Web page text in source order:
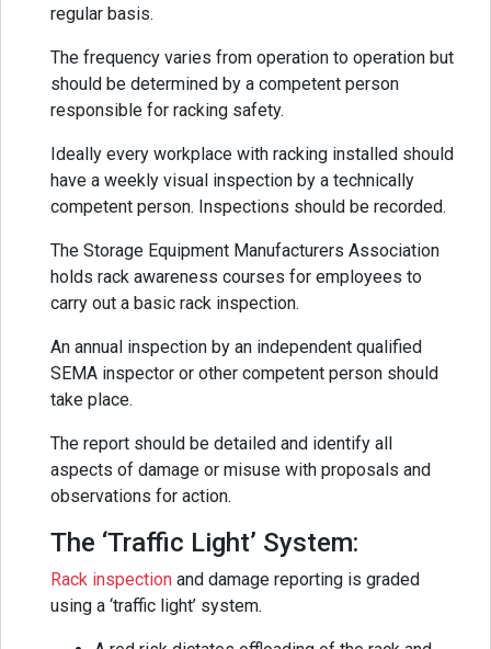
regular basis.
The frequency varies from operation to operation but
should be determined by a competent person
responsible for racking safety.
Ideally every workplace with racking installed should
have a weekly visual inspection by a technically
competent person. Inspections should be recorded.
The Storage Equipment Manufacturers Association
holds rack awareness courses for employees to
carry out a basic rack inspection.
An annual inspection by an independent qualified
SEMA inspector or other competent person should
take place.
The report should be detailed and identify all
aspects of damage or misuse with proposals and
observations for action.
The ‘Traffic Light’ System:
Rack inspection and damage reporting is graded
using a ‘traffic light’ system.